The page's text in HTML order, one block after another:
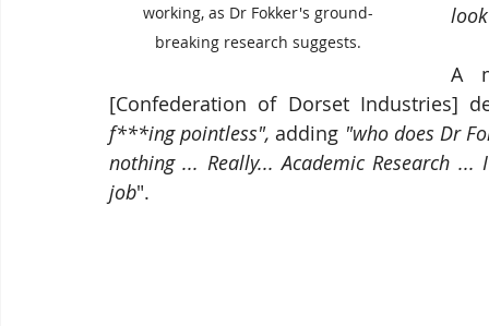
working, as Dr Fokker's ground-
breaking research suggests.
A
[Confederation of Dorset Industries]
f***ing pointless", adding "who does Dr
nothing ... Really... Academic Research
job".